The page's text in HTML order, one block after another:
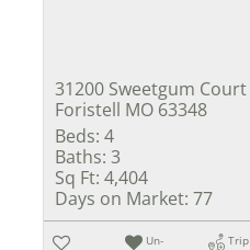
31200 Sweetgum Court
Foristell MO 63348
Beds: 4
Baths: 3
Sq Ft: 4,404
Days on Market: 77
Un-
Trip